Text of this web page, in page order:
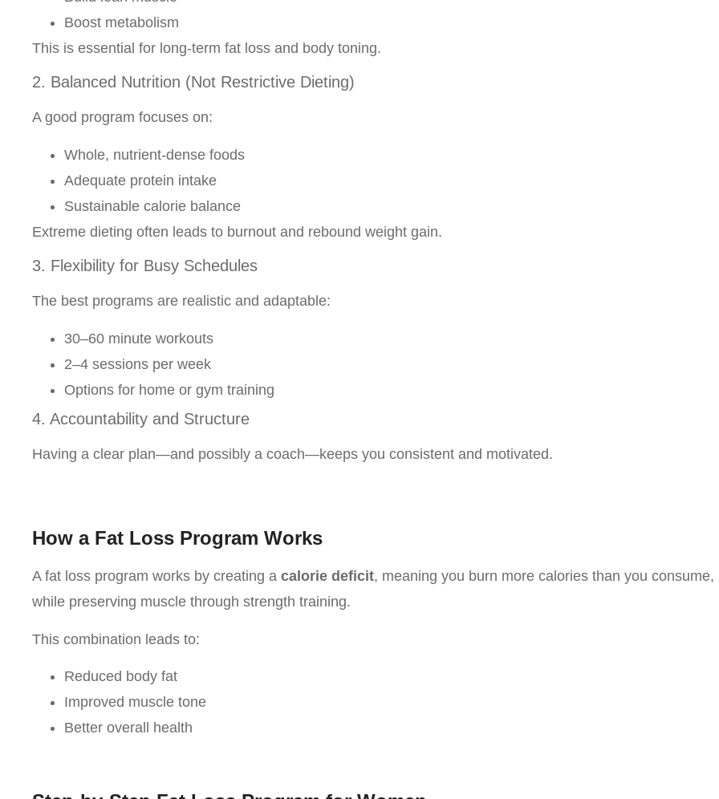
Boost metabolism
This is essential for long-term fat loss and body toning.
2. Balanced Nutrition (Not Restrictive Dieting)
A good program focuses on:
Whole, nutrient-dense foods
Adequate protein intake
Sustainable calorie balance
Extreme dieting often leads to burnout and rebound weight gain.
3. Flexibility for Busy Schedules
The best programs are realistic and adaptable:
30–60 minute workouts
2–4 sessions per week
Options for home or gym training
4. Accountability and Structure
Having a clear plan—and possibly a coach—keeps you consistent and motivated.
How a Fat Loss Program Works
A fat loss program works by creating a calorie deficit, meaning you burn more calories than you consume,
while preserving muscle through strength training.
This combination leads to:
Reduced body fat
Improved muscle tone
Better overall health